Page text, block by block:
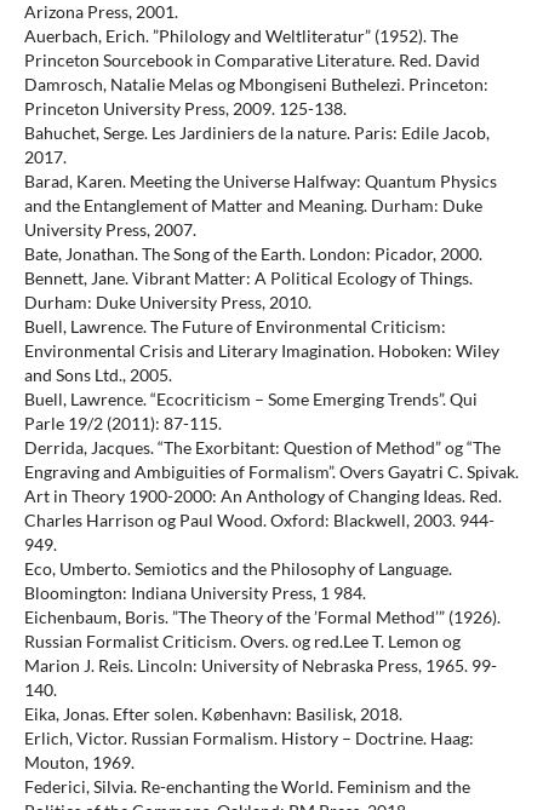
Arizona Press, 2001.
Auerbach, Erich. ”Philology and Weltliteratur” (1952). The
Princeton Sourcebook in Comparative Literature. Red. David
Damrosch, Natalie Melas og Mbongiseni Buthelezi. Princeton:
Princeton University Press, 2009. 125-138.
Bahuchet, Serge. Les Jardiniers de la nature. Paris: Edile Jacob,
2017.
Barad, Karen. Meeting the Universe Halfway: Quantum Physics
and the Entanglement of Matter and Meaning. Durham: Duke
University Press, 2007.
Bate, Jonathan. The Song of the Earth. London: Picador, 2000.
Bennett, Jane. Vibrant Matter: A Political Ecology of Things.
Durham: Duke University Press, 2010.
Buell, Lawrence. The Future of Environmental Criticism:
Environmental Crisis and Literary Imagination. Hoboken: Wiley
and Sons Ltd., 2005.
Buell, Lawrence. “Ecocriticism – Some Emerging Trends”. Qui
Parle 19/2 (2011): 87-115.
Derrida, Jacques. “The Exorbitant: Question of Method” og “The
Engraving and Ambiguities of Formalism”. Overs Gayatri C. Spivak.
Art in Theory 1900-2000: An Anthology of Changing Ideas. Red.
Charles Harrison og Paul Wood. Oxford: Blackwell, 2003. 944-
949.
Eco, Umberto. Semiotics and the Philosophy of Language.
Bloomington: Indiana University Press, 1 984.
Eichenbaum, Boris. ”The Theory of the ’Formal Method’” (1926).
Russian Formalist Criticism. Overs. og red.Lee T. Lemon og
Marion J. Reis. Lincoln: University of Nebraska Press, 1965. 99-
140.
Eika, Jonas. Efter solen. København: Basilisk, 2018.
Erlich, Victor. Russian Formalism. History – Doctrine. Haag:
Mouton, 1969.
Federici, Silvia. Re-enchanting the World. Feminism and the